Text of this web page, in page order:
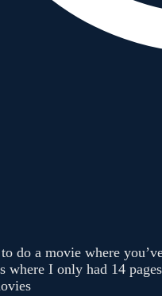
do a movie where
where I only had 14